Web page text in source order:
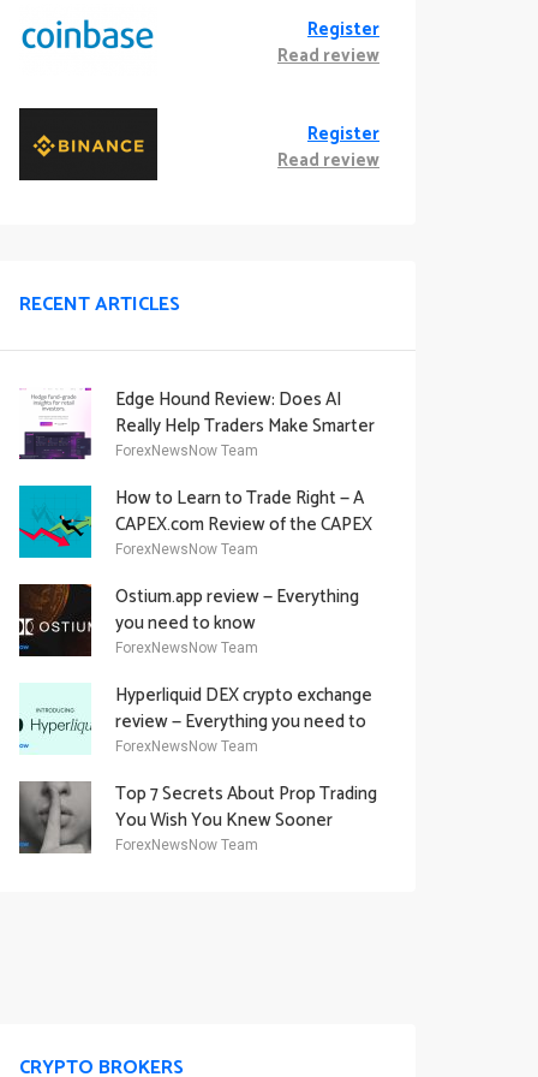
Register
Read review
Register
Read review
RECENT ARTICLES
Edge Hound Review: Does AI
Really Help Traders Make Smarter
Decisions?
ForexNewsNow Team
How to Learn to Trade Right — A
CAPEX.com Review of the CAPEX
Academy Offering
ForexNewsNow Team
Ostium.app review — Everything
you need to know
ForexNewsNow Team
Hyperliquid DEX crypto exchange
review — Everything you need to
know
ForexNewsNow Team
Top 7 Secrets About Prop Trading
You Wish You Knew Sooner
ForexNewsNow Team
CRYPTO BROKERS